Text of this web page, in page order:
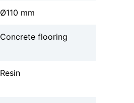
Ø110 mm
Concrete flooring
Resin